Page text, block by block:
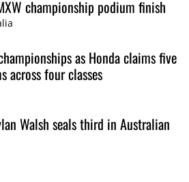
championship podium finish
as Honda claims five
across four classes
Walsh seals third in Australian